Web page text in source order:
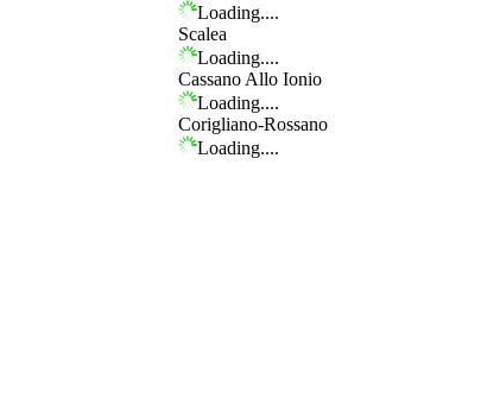
Loading....
Scalea
Loading....
Cassano Allo Ionio
Loading....
Corigliano-Rossano
Loading....